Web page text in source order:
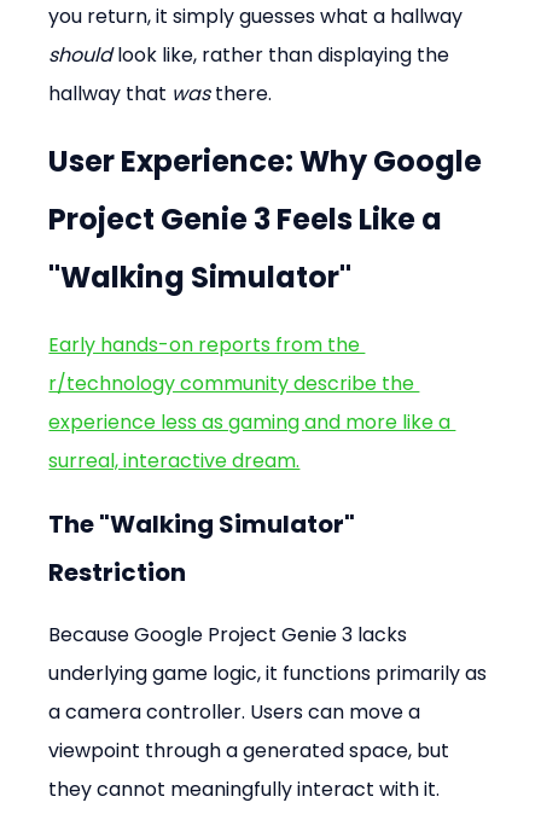
you return, it simply guesses what a hallway
should look like, rather than displaying the
hallway that was there.
User Experience: Why Google
Project Genie 3 Feels Like a
"Walking Simulator"
Early hands-on reports from the
r/technology community describe the
experience less as gaming and more like a
surreal, interactive dream.
The "Walking Simulator"
Restriction
Because Google Project Genie 3 lacks
underlying game logic, it functions primarily as
a camera controller. Users can move a
viewpoint through a generated space, but
they cannot meaningfully interact with it.